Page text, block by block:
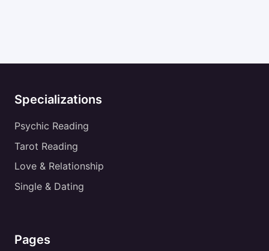
Specializations
Psychic Reading
Tarot Reading
Love & Relationship
Single & Dating
Pages